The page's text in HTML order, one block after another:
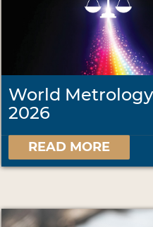
World
2026
READ MORE